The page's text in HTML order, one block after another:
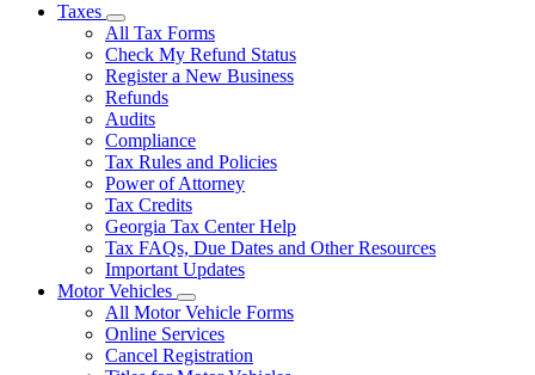
Taxes
Subnavigation
toggle
for
Taxes
All Tax Forms
Check My Refund Status
Register a New Business
Refunds
Audits
Compliance
Tax Rules and Policies
Power of Attorney
Tax Credits
Georgia Tax Center Help
Tax FAQs, Due Dates and Other Resources
Important Updates
Motor Vehicles
Subnavigation
toggle
for
Motor
All Motor Vehicle Forms
Online Services
Cancel Registration